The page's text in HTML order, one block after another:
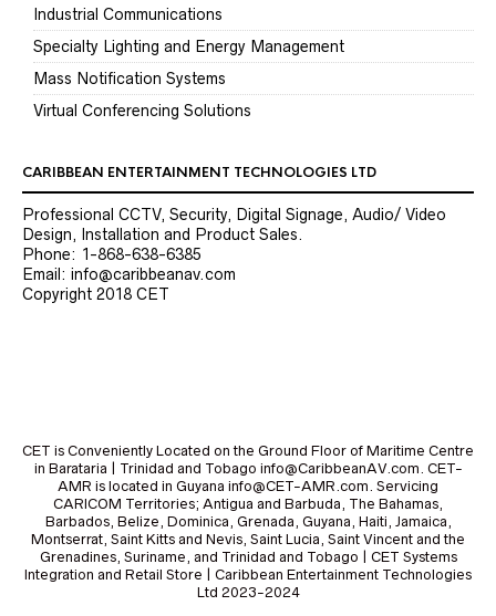
Industrial Communications
Specialty Lighting and Energy Management
Mass Notification Systems
Virtual Conferencing Solutions
CARIBBEAN ENTERTAINMENT TECHNOLOGIES LTD
Professional CCTV, Security, Digital Signage, Audio/ Video
Design, Installation and Product Sales.
Phone: 1-868-638-6385
Email: info@caribbeanav.com
Copyright 2018 CET
CET is Conveniently Located on the Ground Floor of Maritime Centre
in Barataria | Trinidad and Tobago info@CaribbeanAV.com. CET-
AMR is located in Guyana info@CET-AMR.com. Servicing
CARICOM Territories; Antigua and Barbuda, The Bahamas,
Barbados, Belize, Dominica, Grenada, Guyana, Haiti, Jamaica,
Montserrat, Saint Kitts and Nevis, Saint Lucia, Saint Vincent and the
Grenadines, Suriname, and Trinidad and Tobago | CET Systems
Integration and Retail Store | Caribbean Entertainment Technologies
Ltd 2023-2024